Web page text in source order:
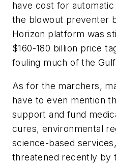
have cost for
the blowout preventer
Horizon platform was
$160-180 billion price
fouling much of the
As for the marchers,
have to even mention
support and fund
cures, environmental
science-based
threatened recently by